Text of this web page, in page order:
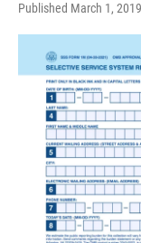
Published March 1,